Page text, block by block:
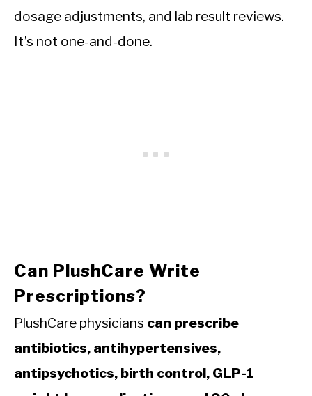
dosage adjustments, and lab result reviews.
It’s not one-and-done.
Can PlushCare Write
Prescriptions?
PlushCare physicians can prescribe
antibiotics, antihypertensives,
antipsychotics, birth control, GLP-1